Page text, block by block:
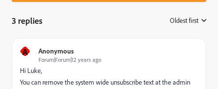
3 replies Oldest first
A Anonymous
Forum|Forum|12 years ago
Hi Luke,
You can remove the system wide unsubscribe text at the admin